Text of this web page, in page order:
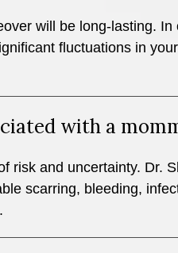
will be long-lasting.
fluctuations in
with a
risk and uncertainty. Dr.
scarring, bleeding,